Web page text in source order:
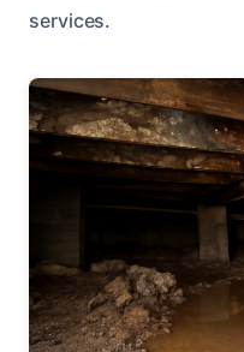
services.